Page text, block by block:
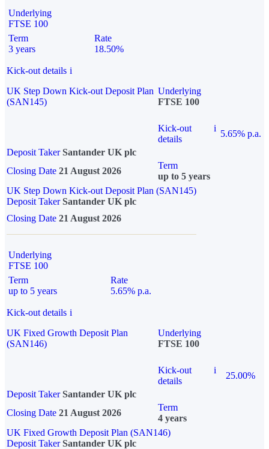
Underlying
FTSE 100
Term
3 years
Rate
18.50%
Kick-out details i
UK Step Down Kick-out Deposit Plan
(SAN145)
Underlying
FTSE 100
Kick-out
details
i
5.65% p.a.
Deposit Taker Santander UK plc
Closing Date 21 August 2026
Term
up to 5 years
UK Step Down Kick-out Deposit Plan (SAN145)
Deposit TakerSantander UK plc
Closing Date 21 August 2026
Underlying
FTSE 100
Term
up to 5 years
Rate
5.65% p.a.
Kick-out details i
UK Fixed Growth Deposit Plan
(SAN146)
Underlying
FTSE 100
Kick-out
details
i
25.00%
Deposit Taker Santander UK plc
Closing Date 21 August 2026
Term
4 years
UK Fixed Growth Deposit Plan (SAN146)
Deposit TakerSantander UK plc